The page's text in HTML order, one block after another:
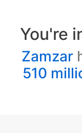
You're
Zamzar
510